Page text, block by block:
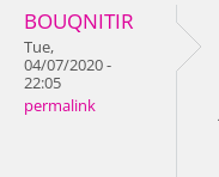
BOUQNITIR
Tue,
04/07/2020 -
22:05
permalink